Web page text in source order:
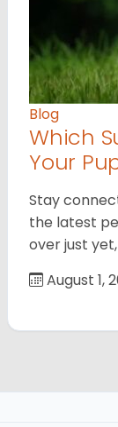
Blog
Which
Your
Stay
the latest
over just
August 1,